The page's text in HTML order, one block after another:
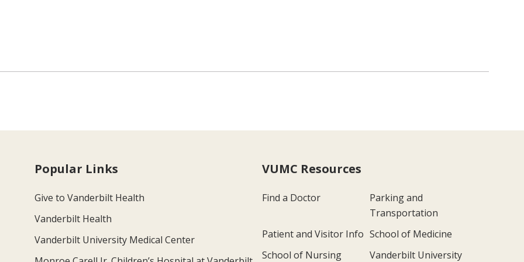
Popular Links
Give to Vanderbilt Health
Vanderbilt Health
Vanderbilt University Medical Center
VUMC Resources
Find a Doctor
Parking and
Transportation
Patient and Visitor Info School of Medicine
School of Nursing
Vanderbilt University